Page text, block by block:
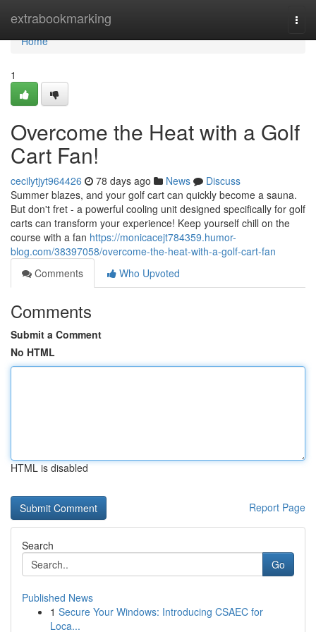
extrabookmarking
Home
Home
1
Overcome the Heat with a Golf
Cart Fan!
cecilytjyt964426 78 days ago News
Discuss
Summer blazes, and your golf cart can quickly become a sauna.
But don't fret - a powerful cooling unit designed specifically for golf
carts can transform your experience! Keep yourself chill on the
course with a fan https://monicacejt784359.humor-
blog.com/38397058/overcome-the-heat-with-a-golf-cart-fan
Comments
Who Upvoted
Comments
Submit a Comment
No HTML
HTML is disabled
Report Page
Search
Go
Published News
1 Secure Your Windows: Introducing CSAEC for
Loca...